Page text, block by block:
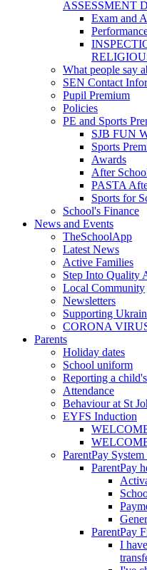
ASSESSMENT
Exam and
What people say
SEN Contact
Pupil Premium
Policies
PE and Sports
SJB FUN
Sports
Awards
After
PASTA
Sports for
School's Finance
News and Events
TheSchoolApp
Latest News
Active Families
Step Into Quality
Local Community
Newsletters
Supporting
CORONA
Parents
Holiday dates
School uniform
Reporting a
Attendance
Behaviour at St
EYFS Induction
ParentPay
ParentPay
ParentPay
I